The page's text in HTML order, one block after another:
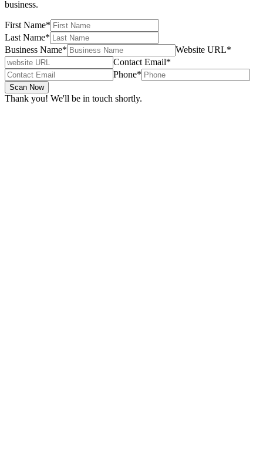
business.
First Name*
Last Name*
Business Name* Website URL*
Contact Email*
Phone*
Scan Now
Thank you! We'll be in touch shortly.